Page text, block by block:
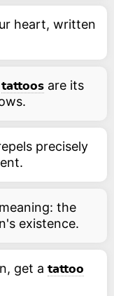
heart, written
tattoosare its
precisely
the
existence.
get a tattoo